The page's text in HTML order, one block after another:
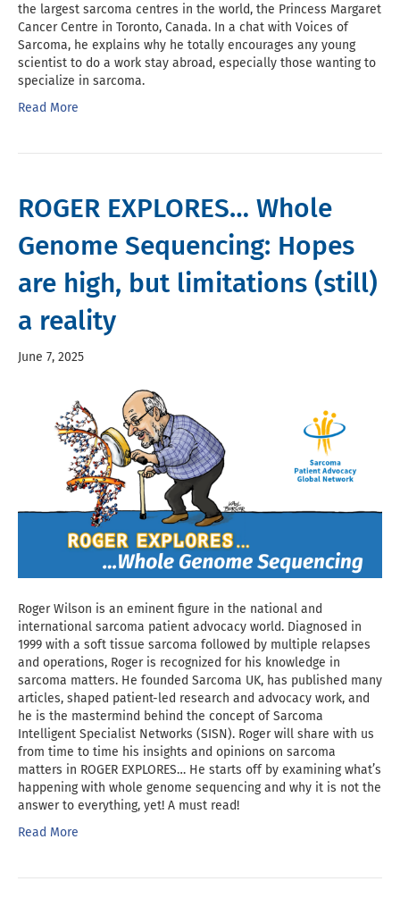
the largest sarcoma centres in the world, the Princess Margaret
Cancer Centre in Toronto, Canada. In a chat with Voices of
Sarcoma, he explains why he totally encourages any young
scientist to do a work stay abroad, especially those wanting to
specialize in sarcoma.
Read More
ROGER EXPLORES… Whole
Genome Sequencing: Hopes
are high, but limitations (still)
a reality
June 7, 2025
Roger Wilson is an eminent figure in the national and
international sarcoma patient advocacy world. Diagnosed in
1999 with a soft tissue sarcoma followed by multiple relapses
and operations, Roger is recognized for his knowledge in
sarcoma matters. He founded Sarcoma UK, has published many
articles, shaped patient-led research and advocacy work, and
he is the mastermind behind the concept of Sarcoma
Intelligent Specialist Networks (SISN). Roger will share with us
from time to time his insights and opinions on sarcoma
matters in ROGER EXPLORES… He starts off by examining what’s
happening with whole genome sequencing and why it is not the
answer to everything, yet! A must read!
Read More